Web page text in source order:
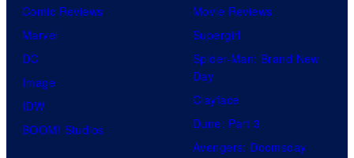
Comic Reviews
Marvel
DC
Image
IDW
BOOM! Studios
Movie Reviews
Supergirl
Spider-Man: Brand New
Day
Clayface
Dune: Part 3
Avengers: Doomsday